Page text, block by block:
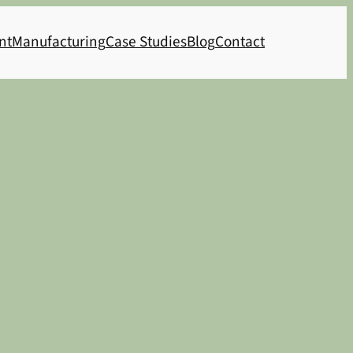
ManufacturingCase StudiesBlogContact